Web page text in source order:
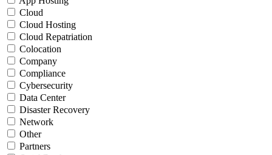
Cloud
Cloud Hosting
Cloud Repatriation
Colocation
Company
Compliance
Cybersecurity
Data Center
Disaster Recovery
Network
Other
Partners